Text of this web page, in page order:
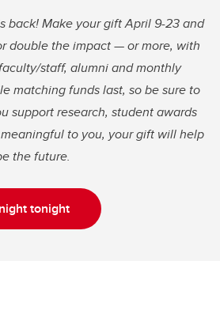
back! Make your gift April 9-23 and
double the impact — or more, with
staff, alumni and monthly
matching funds last, so be sure to
support research, student awards
to you, your gift will help
the future.
tonight